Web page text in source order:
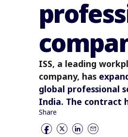
ISS, a leading
company, has
global professional
India. The contract
Share